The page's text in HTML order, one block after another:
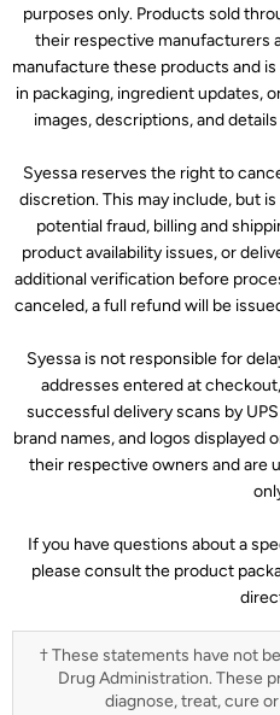
purposes only. Products sold
their respective manufacturers
manufacture these products and
in packaging, ingredient updates,
images, descriptions, and
Syessa reserves the right to
discretion. This may include, but
potential fraud, billing and
product availability issues, or
additional verification before
canceled, a full refund will be
Syessa is not responsible for
addresses entered at
successful delivery scans by
brand names, and logos displayed
their respective owners and are
If you have questions about a
please consult the product
† These statements have not
Drug Administration. These
diagnose, treat, cure